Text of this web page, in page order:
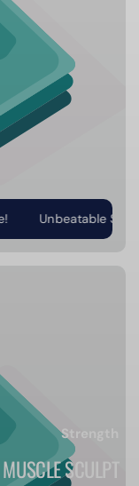
Unbeatable Sale!
Strength
MUSCLE SCULPT